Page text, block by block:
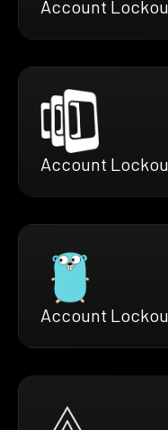
Account
Account
Account